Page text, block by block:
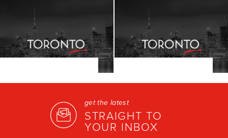
get the latest
STRAIGHT TO
YOUR INBOX